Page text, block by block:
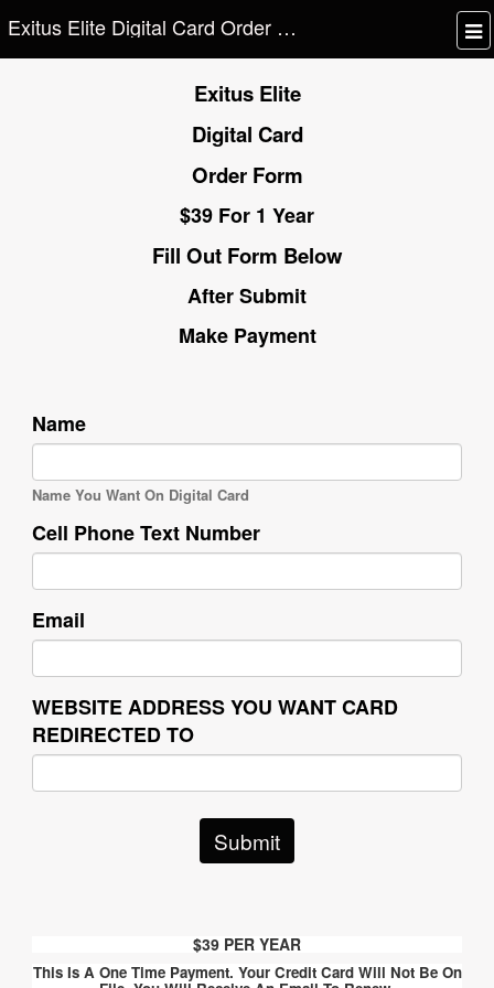
Exitus Elite Digital Card Order Form
Exitus Elite
Digital Card
Order Form
$39 For 1 Year
Fill Out Form Below
After Submit
Make Payment
Name
Name You Want On Digital Card
Cell Phone Text Number
Email
WEBSITE ADDRESS YOU WANT CARD
REDIRECTED TO
Submit
$39 PER YEAR
This Is A One Time Payment. Your Credit Card Will Not Be On